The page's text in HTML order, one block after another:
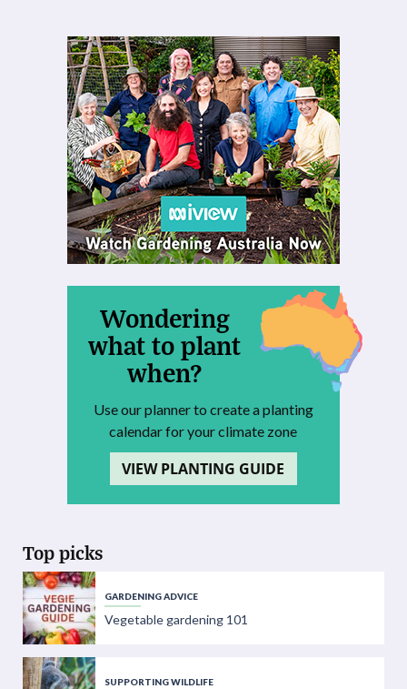
Wondering
what to plant
when?
Use our planner to create a planting
calendar for your climate zone
VIEW PLANTING GUIDE
Top picks
GARDENING ADVICE
Vegetable gardening 101
SUPPORTING WILDLIFE